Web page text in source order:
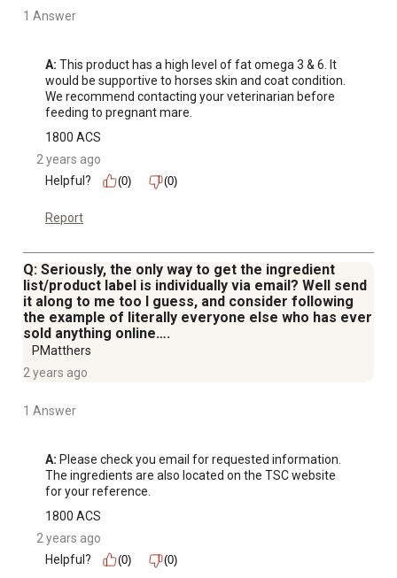
1 Answer
A: This product has a high level of fat omega 3 & 6. It
would be supportive to horses skin and coat condition.
We recommend contacting your veterinarian before
feeding to pregnant mare.
1800 ACS
2 years ago
Helpful?
(0) (0)
Report
Q: Seriously, the only way to get the ingredient
list/product label is individually via email? Well send
it along to me too I guess, and consider following
the example of literally everyone else who has ever
sold anything online….
PMatthers
2 years ago
1 Answer
A: Please check you email for requested information.
The ingredients are also located on the TSC website
for your reference.
1800 ACS
2 years ago
Helpful?
(0) (0)